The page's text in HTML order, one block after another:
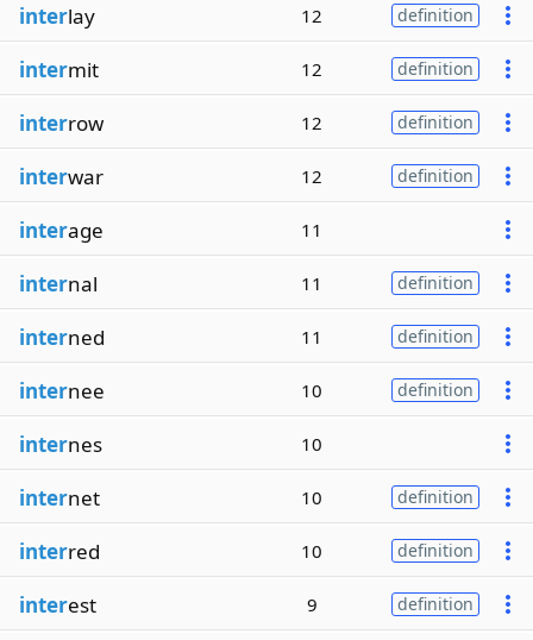
interlay 12 definition
intermit 12 definition
interrow 12 definition
interwar 12 definition
interage 11
internal 11 definition
interned 11 definition
internee 10 definition
internes 10
internet 10 definition
interred 10 definition
interest 9 definition